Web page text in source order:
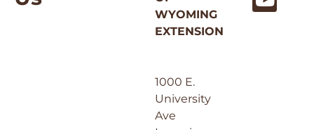
WYOMING
EXTENSION
1000 E.
University
Ave